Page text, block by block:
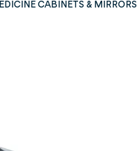
CABINETS & MIRRORS